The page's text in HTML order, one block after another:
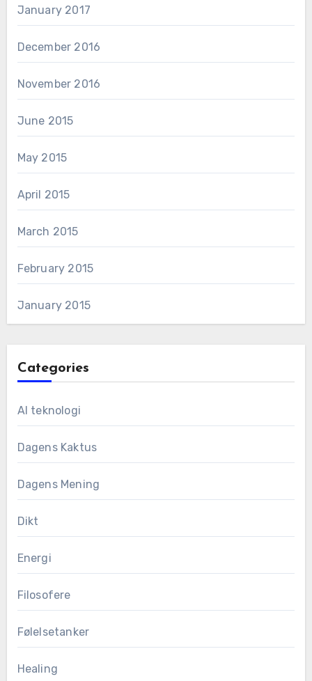
January 2017
December 2016
November 2016
June 2015
May 2015
April 2015
March 2015
February 2015
January 2015
Categories
AI teknologi
Dagens Kaktus
Dagens Mening
Dikt
Energi
Filosofere
Følelsetanker
Healing